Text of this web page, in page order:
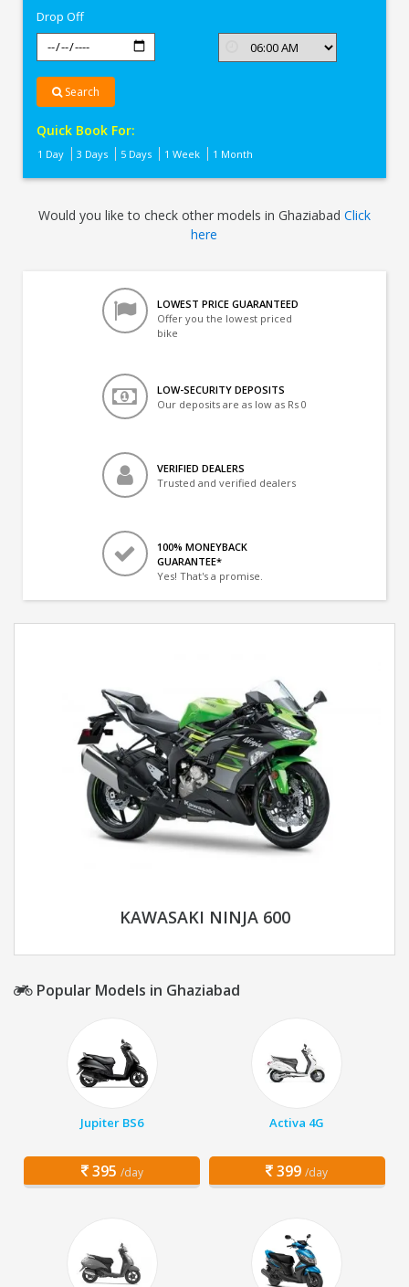
Drop Off
Search
Quick Book For:
1 Day 3 Days 5 Days 1 Week 1 Month
Would you like to check other models in Ghaziabad Click
here
LOWEST PRICE GUARANTEED
Offer you the lowest priced
bike
LOW-SECURITY DEPOSITS
Our deposits are as low as Rs 0
VERIFIED DEALERS
Trusted and verified dealers
100% MONEYBACK
GUARANTEE*
Yes! That's a promise.
KAWASAKI NINJA 600
Popular Models in Ghaziabad
Jupiter BS6
395 /day
Activa 4G
399 /day